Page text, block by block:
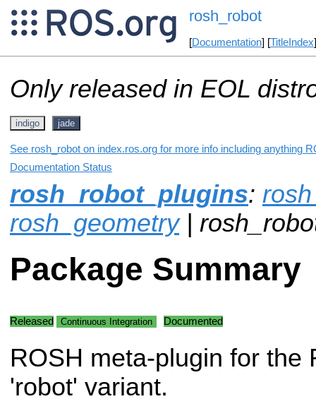
rosh_robot
[Documentation] [TitleIndex
Only released in EOL
indigo jade
See rosh_robot on index.ros.org for more info including anything
Documentation Status
rosh_robot_plugins:
rosh_geometry|
Package Summary
Released Continuous Integration Documented
ROSH meta-plugin for the
'robot' variant.